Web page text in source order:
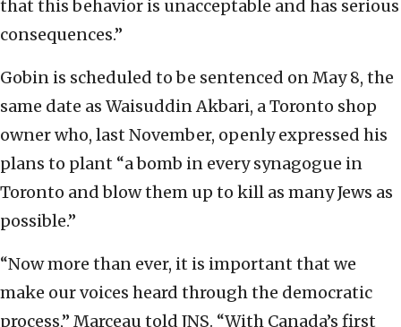
that this behavior is unacceptable and has serious
consequences.”
Gobin is scheduled to be sentenced on May 8, the
same date as Waisuddin Akbari, a Toronto shop
owner who, last November, openly expressed his
plans to plant “a bomb in every synagogue in
Toronto and blow them up to kill as many Jews as
possible.”
“Now more than ever, it is important that we
make our voices heard through the democratic
process,” Marceau told JNS. “With Canada’s first